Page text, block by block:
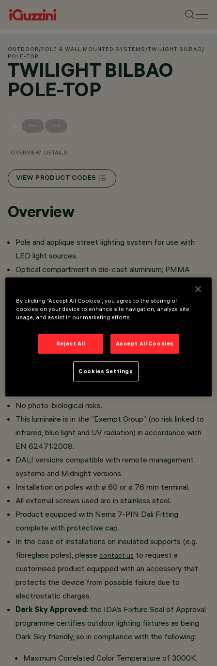
OUTDOOR /POLE & WALL MOUNTED SYSTEMS /TWILIGHT BILBAO /
POLE-TOP
TWILIGHT BILBAO
POLE-TOP
OVERVIEW DETAILS
VIEW PRODUCT CODES
Overview
Pole and applique street lighting system for use with
LED light sources.
Optical compartment in die-cast aluminium; PMMA
Versions with street optics and the Optismart Lenses
system, versions with symmetrical/elliptical optics
comprising upper reflector in super-pure anodised
aluminium, methacrylate lens and lower refl ector in
metallic PMMA.
No upwards dispersion of the luminous flux for the
No photo-biological risks.
This luminaire is in the “Exempt Group” (no risk linked to
infrared, blue light and UV radiation) in accordance with
EN 62471:2008.
DALI versions compatible with remote management
systems and Midnight versions.
Installation on poles with ø 60 or ø 76 mm terminal.
All external screws used are in stainless steel.
Product equipped with Nema 7-PIN Dali Fitting
complete with protective cap.
In the case of installations on insulated supports (e.g.
fibreglass poles), please contact us to request a
customised product equipped with an accessory that
protects the device from possible failure due to
electrostatic charges.
Dark Sky Approved: the IDA’s Fixture Seal of Approval
programme certifies outdoor lighting fixtures as being
Dark Sky friendly, so in compliance with the following:
Maximum Correlated Color Temperature of 3000K.
By clicking “Accept All Cookies”, you agree to the storing of
cookies on your device to enhance site navigation, analyze site
usage, and assist in our marketing efforts.
Reject All Accept All Cookies
Cookies Settings